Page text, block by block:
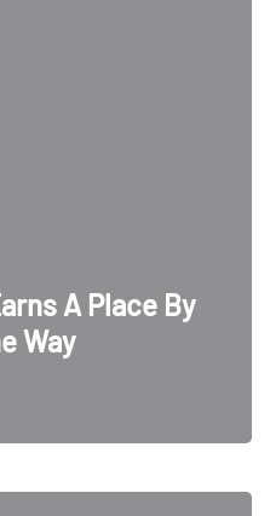
A Place By
Way